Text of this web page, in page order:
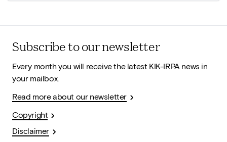
Subscribe to our newsletter
Every month you will receive the latest KIK-IRPA news in
your mailbox.
Read more about our newsletter
Copyright
Disclaimer